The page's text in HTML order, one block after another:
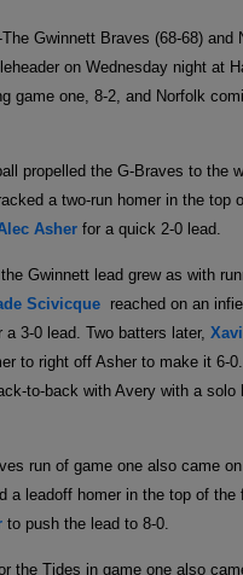
Gwinnett Braves (68-68) and
on Wednesday night at
game one, 8-2, and Norfolk
propelled the G-Braves to the
a two-run homer in the top
Asher for a quick 2-0 lead.
Gwinnett lead grew as with
Scivicque reached on an
a 3-0 lead. Two batters later,
to right off Asher to make it 6-
to-back with Avery with a solo
run of game one also came
a leadoff homer in the top of the
to push the lead to 8-0.
the Tides in game one also